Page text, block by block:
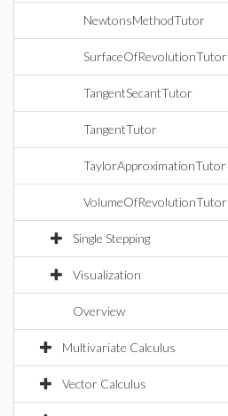
NewtonsMethodTutor
SurfaceOfRevolutionTutor
TangentSecantTutor
TangentTutor
TaylorApproximationTutor
VolumeOfRevolutionTutor
Single Stepping
Visualization
Overview
Multivariate Calculus
Vector Calculus